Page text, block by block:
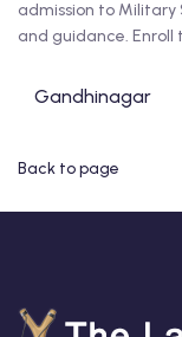
admission to Military
and guidance. Enroll
Gandhinagar
Back to page